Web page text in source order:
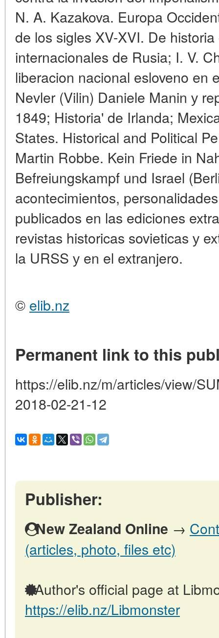
N. A. Kazakova. Europa
de los sigles XV-XVI. De
internacionales de Rusia; I. V.
liberacion nacional esloveno en
Nevler (Vilin) Daniele Manin у
1849; Historia' de Irlanda;
States. Historical and Political
Martin Robbe. Kein Friede in
Befreiungskampf und Israel
acontecimientos,
publicados en las ediciones
revistas historicas sovieticas у
la URSS у en el extranjero.
© elib.nz
Permanent link to this
https://elib.nz/m/articles/view/
2018-02-21-12
Publisher:
New Zealand Online →
(articles, photo, files etc)
Author's official page at
https://elib.nz/Libmonster